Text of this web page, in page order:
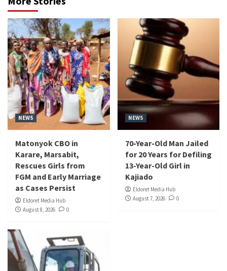
NEWS
Matonyok CBO in
Karare, Marsabit,
Rescues Girls from
FGM and Early Marriage
as Cases Persist
Eldoret Media Hub
August 8, 2026
0
NEWS
70-Year-Old Man Jailed
for 20 Years for Defiling
13-Year-Old Girl in
Kajiado
Eldoret Media Hub
August 7, 2026
0